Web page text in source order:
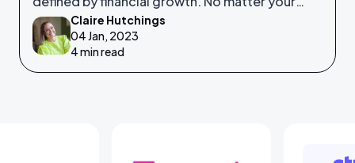
product or service, saleability and growth is
crucial.
Claire Hutchings
04 Jan, 2023
4 min read